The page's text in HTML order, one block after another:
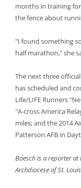
months in training
the fence about
"I found something
half marathon," she
The next three
has scheduled and
Life/LIFE Runners
"A-cross America
miles; and the 2014
Patterson AFB in
Boesch is a reporter at
Archdiocese of St.